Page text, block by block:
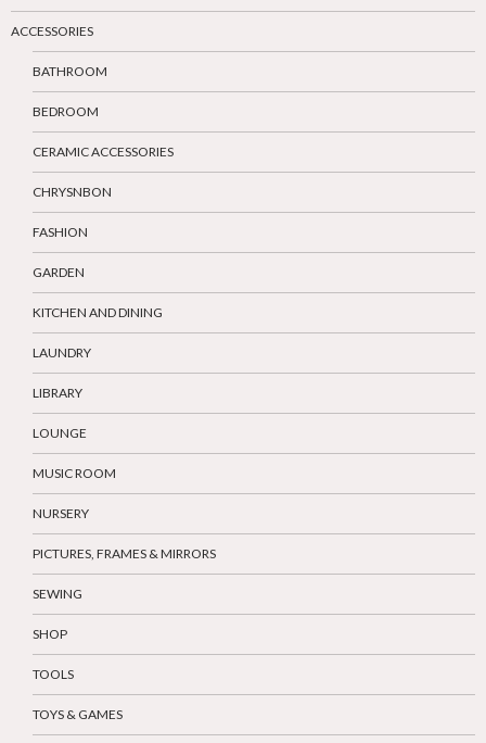
ACCESSORIES
BATHROOM
BEDROOM
CERAMIC ACCESSORIES
CHRYSNBON
FASHION
GARDEN
KITCHEN AND DINING
LAUNDRY
LIBRARY
LOUNGE
MUSIC ROOM
NURSERY
PICTURES, FRAMES & MIRRORS
SEWING
SHOP
TOOLS
TOYS & GAMES